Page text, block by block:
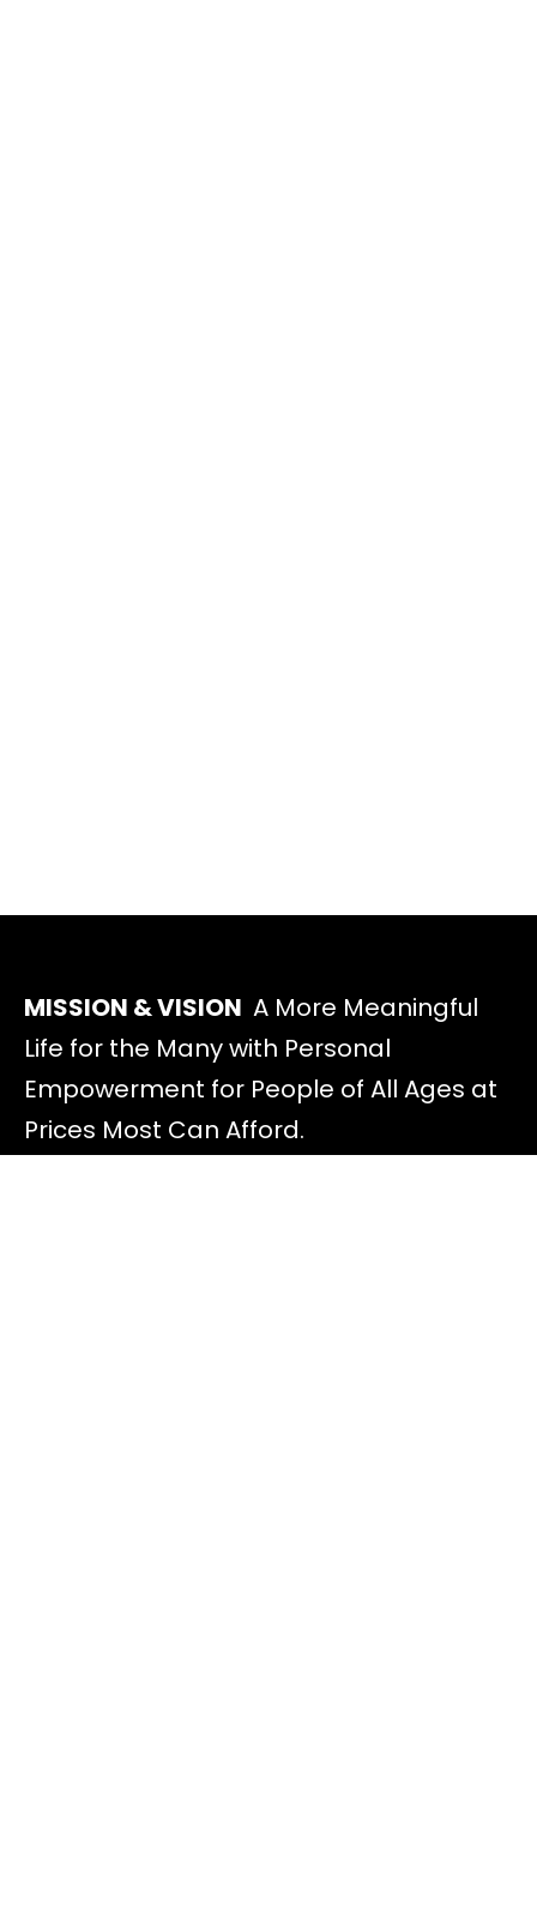
MISSION & VISION A More Meaningful
Life for the Many with Personal
Empowerment for People of All Ages at
Prices Most Can Afford.